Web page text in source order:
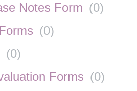
Notes Form (0)
(0)
(0)
Forms (0)